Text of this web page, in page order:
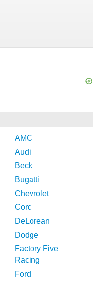
AMC
Audi
Beck
Bugatti
Chevrolet
Cord
DeLorean
Dodge
Factory Five
Racing
Ford